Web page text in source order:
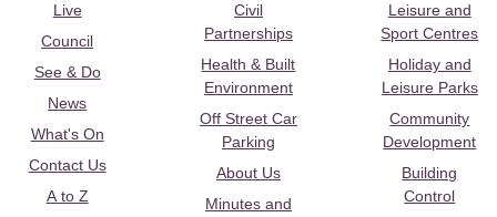
Live
Council
See & Do
News
What's On
Contact Us
A to Z
Civil
Partnerships
Health & Built
Environment
Off Street Car
Parking
About Us
Minutes and
Leisure and
Sport Centres
Holiday and
Leisure Parks
Community
Development
Building
Control